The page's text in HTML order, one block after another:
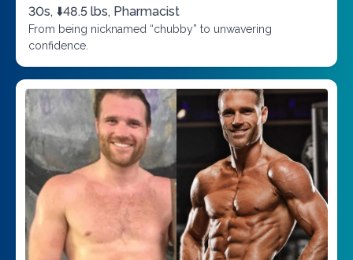
30s, ⬇️48.5 lbs, Pharmacist
From being nicknamed “chubby” to unwavering
confidence.